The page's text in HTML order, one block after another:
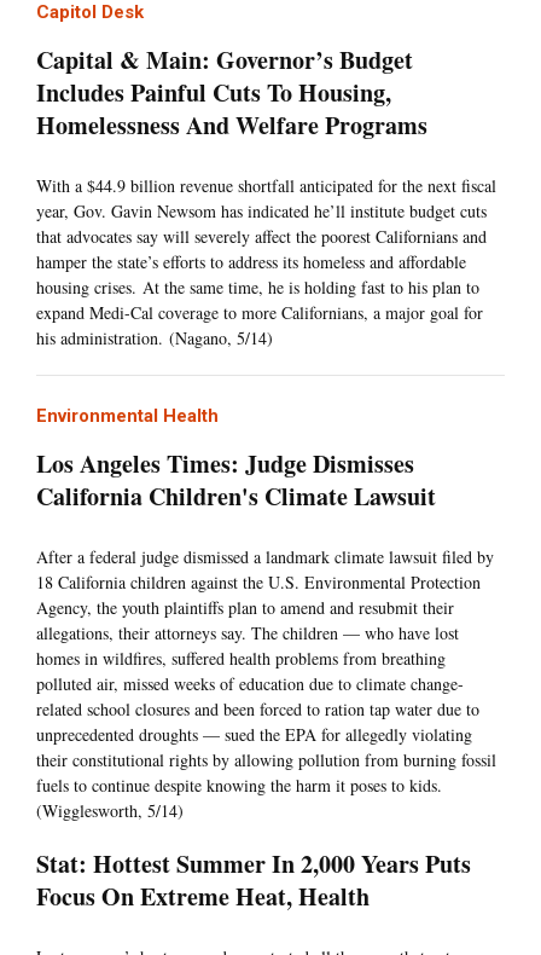
Capitol Desk
Capital & Main: Governor’s Budget
Includes Painful Cuts To Housing,
Homelessness And Welfare Programs
With a $44.9 billion revenue shortfall anticipated for the next fiscal
year, Gov. Gavin Newsom has indicated he’ll institute budget cuts
that advocates say will severely affect the poorest Californians and
hamper the state’s efforts to address its homeless and affordable
housing crises. At the same time, he is holding fast to his plan to
expand Medi-Cal coverage to more Californians, a major goal for
his administration. (Nagano, 5/14)
Environmental Health
Los Angeles Times: Judge Dismisses
California Children's Climate Lawsuit
After a federal judge dismissed a landmark climate lawsuit filed by
18 California children against the U.S. Environmental Protection
Agency, the youth plaintiffs plan to amend and resubmit their
allegations, their attorneys say. The children — who have lost
homes in wildfires, suffered health problems from breathing
polluted air, missed weeks of education due to climate change-
related school closures and been forced to ration tap water due to
unprecedented droughts — sued the EPA for allegedly violating
their constitutional rights by allowing pollution from burning fossil
fuels to continue despite knowing the harm it poses to kids.
(Wigglesworth, 5/14)
Stat: Hottest Summer In 2,000 Years Puts
Focus On Extreme Heat, Health